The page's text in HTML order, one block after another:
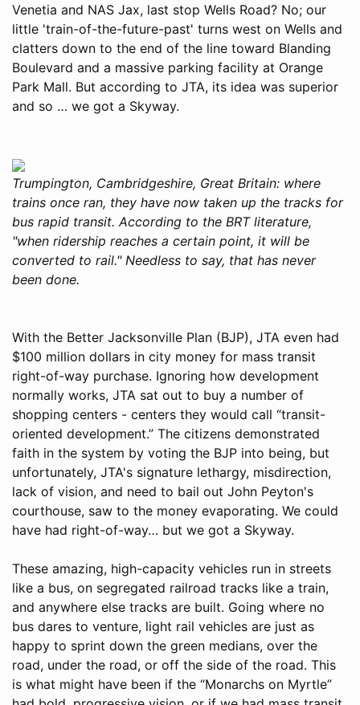
Venetia and NAS Jax, last stop Wells Road? No; our
little 'train-of-the-future-past' turns west on Wells and
clatters down to the end of the line toward Blanding
Boulevard and a massive parking facility at Orange
Park Mall. But according to JTA, its idea was superior
and so … we got a Skyway.
Trumpington, Cambridgeshire, Great Britain: where
trains once ran, they have now taken up the tracks for
bus rapid transit. According to the BRT literature,
"when ridership reaches a certain point, it will be
converted to rail." Needless to say, that has never
been done.
With the Better Jacksonville Plan (BJP), JTA even had
$100 million dollars in city money for mass transit
right-of-way purchase. Ignoring how development
normally works, JTA sat out to buy a number of
shopping centers - centers they would call “transit-
oriented development.” The citizens demonstrated
faith in the system by voting the BJP into being, but
unfortunately, JTA's signature lethargy, misdirection,
lack of vision, and need to bail out John Peyton's
courthouse, saw to the money evaporating. We could
have had right-of-way… but we got a Skyway.
These amazing, high-capacity vehicles run in streets
like a bus, on segregated railroad tracks like a train,
and anywhere else tracks are built. Going where no
bus dares to venture, light rail vehicles are just as
happy to sprint down the green medians, over the
road, under the road, or off the side of the road. This
is what might have been if the “Monarchs on Myrtle”